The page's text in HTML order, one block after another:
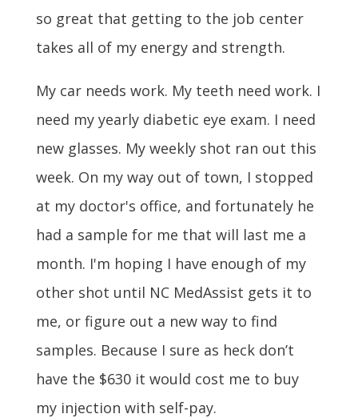
so great that getting to the job center
takes all of my energy and strength.
My car needs work. My teeth need work. I
need my yearly diabetic eye exam. I need
new glasses. My weekly shot ran out this
week. On my way out of town, I stopped
at my doctor's office, and fortunately he
had a sample for me that will last me a
month. I'm hoping I have enough of my
other shot until NC MedAssist gets it to
me, or figure out a new way to find
samples. Because I sure as heck don’t
have the $630 it would cost me to buy
my injection with self-pay.